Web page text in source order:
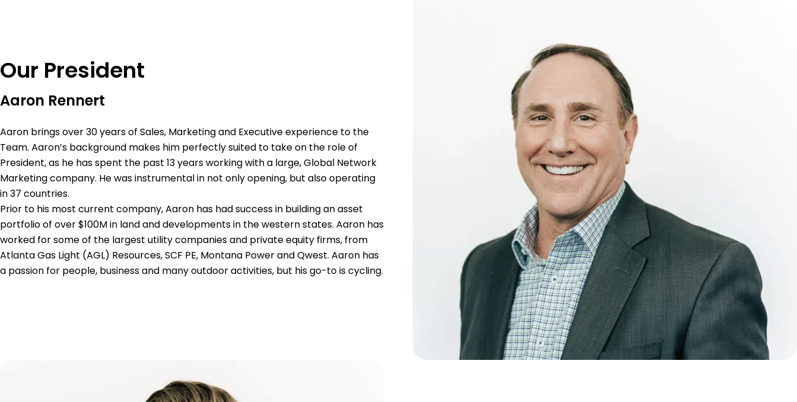
Our President
Aaron Rennert
Aaron brings over 30 years of Sales, Marketing and Executive experience to the
Team. Aaron’s background makes him perfectly suited to take on the role of
President, as he has spent the past 13 years working with a large, Global Network
Marketing company. He was instrumental in not only opening, but also operating
in 37 countries.
Prior to his most current company, Aaron has had success in building an asset
portfolio of over $100M in land and developments in the western states. Aaron has
worked for some of the largest utility companies and private equity firms, from
Atlanta Gas Light (AGL) Resources, SCF PE, Montana Power and Qwest. Aaron has
a passion for people, business and many outdoor activities, but his go-to is cycling.